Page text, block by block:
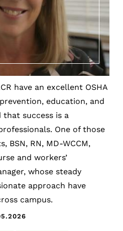
have an excellent OSHA
education, and
that success is a
One of those
BSN, RN, MD-WCCM,
and workers’
whose steady
approach have
campus.